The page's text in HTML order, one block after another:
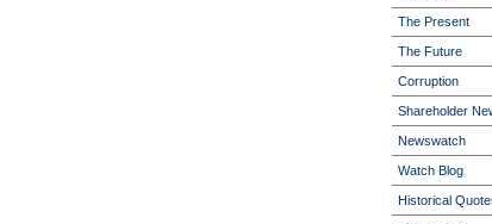
The Present
The Future
Corruption
Shareholder
Newswatch
Watch Blog
Historical